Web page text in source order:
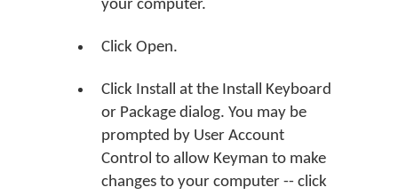
your computer.
Click Open.
Click Install at the Install Keyboard
or Package dialog. You may be
prompted by User Account
Control to allow Keyman to make
changes to your computer -- click